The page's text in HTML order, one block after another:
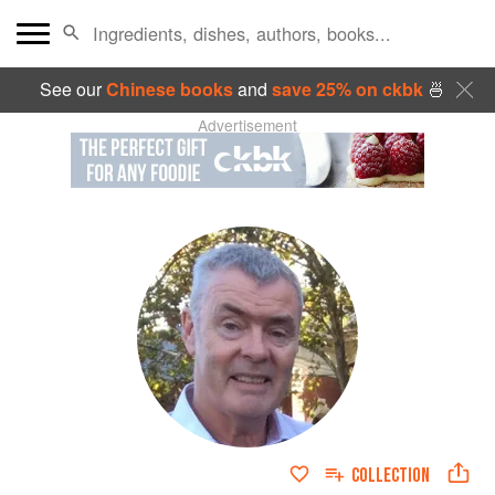
See ourChinese booksand save 25% on ckbk🍜
Advertisement
COLLECTION